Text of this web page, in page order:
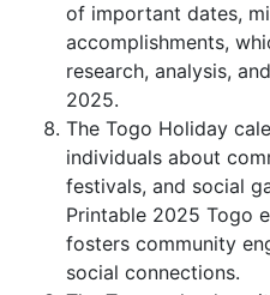
of important dates,
accomplishments,
research, analysis,
2025.
The Togo Holiday
individuals about
festivals, and social
Printable 2025 Togo
fosters community
social connections.